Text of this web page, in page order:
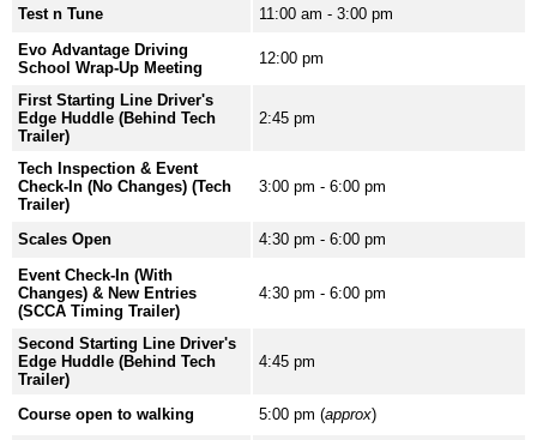
Test n Tune
11:00 am - 3:00 pm
Evo Advantage Driving
School Wrap-Up Meeting
12:00 pm
First Starting Line Driver's
Edge Huddle (Behind Tech
Trailer)
2:45 pm
Tech Inspection & Event
Check-In (No Changes) (Tech
Trailer)
3:00 pm - 6:00 pm
Scales Open
4:30 pm - 6:00 pm
Event Check-In (With
Changes) & New Entries
(SCCA Timing Trailer)
4:30 pm - 6:00 pm
Second Starting Line Driver's
Edge Huddle (Behind Tech
Trailer)
4:45 pm
Course open to walking 5:00 pm (approx)